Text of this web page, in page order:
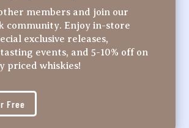
members and join our
community. Enjoy in-store
exclusive releases,
events, and 5-10% off on
priced whiskies!
Free